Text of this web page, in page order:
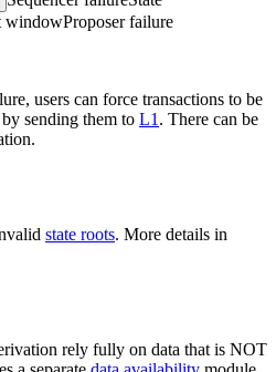
windowProposer failure
users can force transactions to be
sending them to L1 . There can be
state roots. More details in
rely fully on data that is NOT